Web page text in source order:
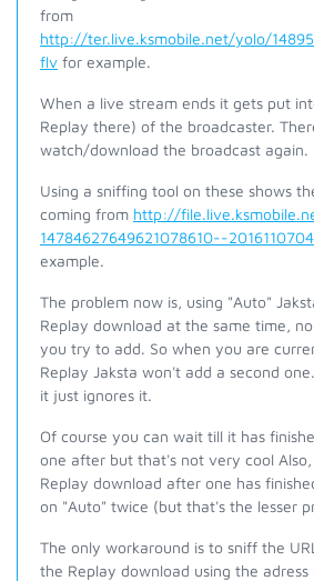
from
http://ter.live.ksmobile.net/yolo/
flv for example.
When a live stream ends it gets put
Replay there) of the broadcaster.
watch/download the broadcast again.
Using a sniffing tool on these shows
coming from http://
14784627649621078610--
example.
The problem now is, using "Auto"
Replay download at the same time,
you try to add. So when you are
Replay Jaksta won't add a second
it just ignores it.
Of course you can wait till it has
one after but that's not very cool
Replay download after one has
on "Auto" twice (but that's the lesser
The only workaround is to sniff the
the Replay download using the adress